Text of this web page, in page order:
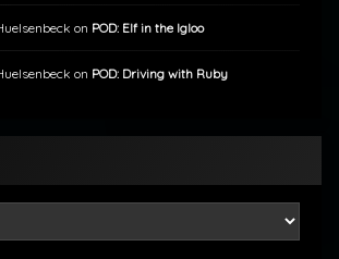
on POD: Elf in the Igloo
on POD: Driving with Ruby